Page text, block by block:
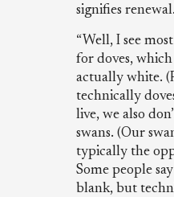
signifies
“Well, I see
for doves,
actually white.
technically
live, we also
swans. (Our
typically the
Some people
blank, but